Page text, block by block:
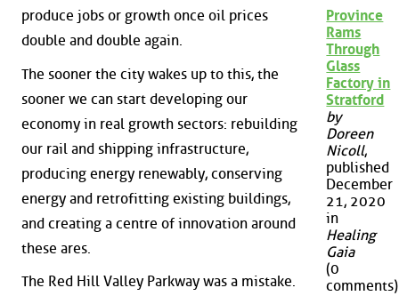
produce jobs or growth once oil prices
double and double again.
The sooner the city wakes up to this, the
sooner we can start developing our
economy in real growth sectors: rebuilding
our rail and shipping infrastructure,
producing energy renewably, conserving
energy and retrofitting existing buildings,
and creating a centre of innovation around
these ares.
The Red Hill Valley Parkway was a mistake.
Province
Rams
Through
Glass
Factory in
Stratford
by
Doreen
Nicoll,
published
December
21, 2020
in
Healing
Gaia
(0
comments)